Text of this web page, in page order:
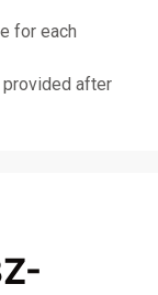
for each
provided after